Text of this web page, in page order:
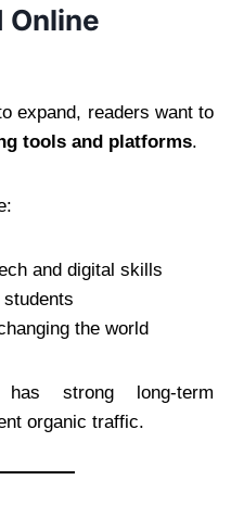
Online
expand, readers want to
tools and platforms.
and digital skills
the world
has strong long-term
organic traffic.